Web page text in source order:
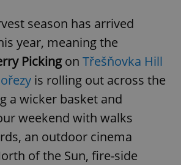
season has arrived
year, meaning the
Pickingon Třešňovka Hill
is rolling out across the
a wicker basket and
weekend with walks
an outdoor cinema
of the Sun, fire-side